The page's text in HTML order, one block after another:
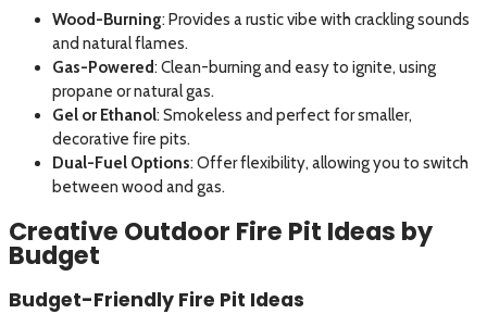
Wood-Burning: Provides a rustic vibe with crackling sounds
and natural flames.
Gas-Powered: Clean-burning and easy to ignite, using
propane or natural gas.
Gel or Ethanol: Smokeless and perfect for smaller,
decorative fire pits.
Dual-Fuel Options: Offer flexibility, allowing you to switch
between wood and gas.
Creative Outdoor Fire Pit Ideas by
Budget
Budget-Friendly Fire Pit Ideas